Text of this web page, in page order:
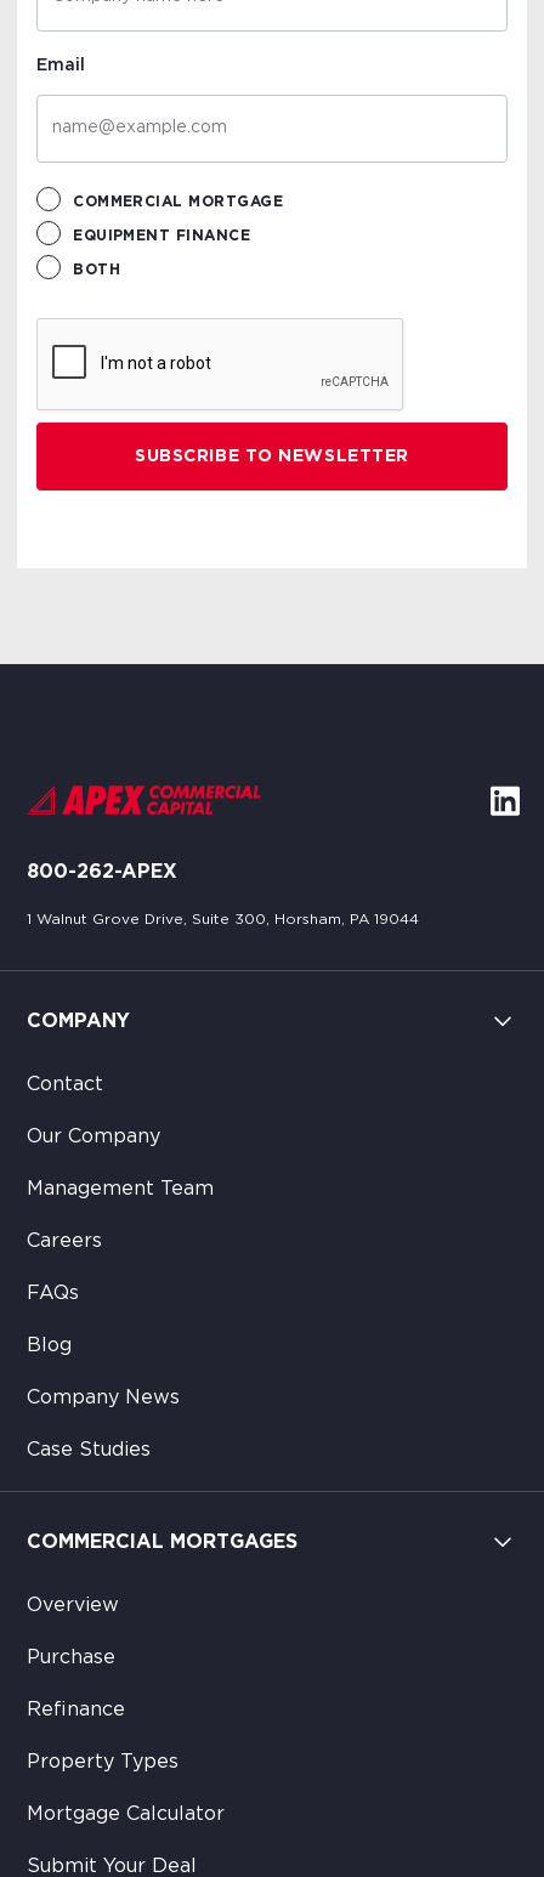
Email
COMMERCIAL MORTGAGE
EQUIPMENT FINANCE
BOTH
800-262-APEX
1 Walnut Grove Drive, Suite 300, Horsham, PA 19044
COMPANY
Contact
Our Company
Management Team
Careers
FAQs
Blog
Company News
Case Studies
COMMERCIAL MORTGAGES
Overview
Purchase
Refinance
Property Types
Mortgage Calculator
Submit Your Deal